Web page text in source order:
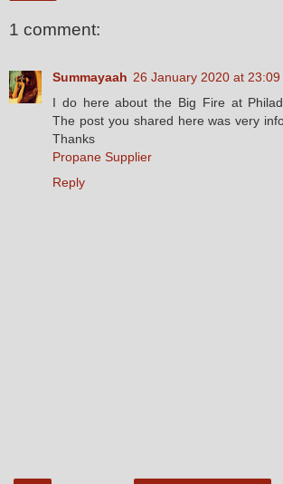
1 comment:
Summayaah 26 January 2020 at 23:09
I do here about the Big Fire at
The post you shared here was very
Thanks
Propane Supplier
Reply